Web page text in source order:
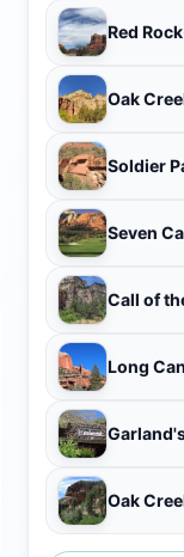
Red
Oak
Soldier
Seven
Call of
Long
Oak